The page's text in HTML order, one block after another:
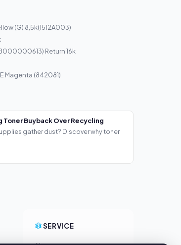
(G) 8,5k(1512A003)
Return 16k
Magenta (842081)
Toner Buyback Over Recycling
gather dust? Discover why toner
SERVICE